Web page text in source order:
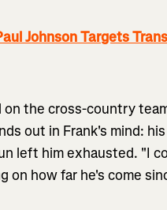
Johnson Targets
the cross-country
out in Frank's mind:
left him exhausted. "I
on how far he's come